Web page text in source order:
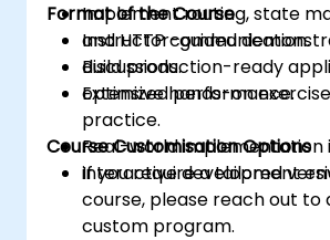
Implement routing, state
and HTTP communication.
Build production-ready
optimized performance.
Format of the Course
Instructor-guided
discussions.
Extensive hands-on
practice.
Real-world implementation
interactive development
Course Customisation Options
If you require a tailored
course, please reach out to
custom program.